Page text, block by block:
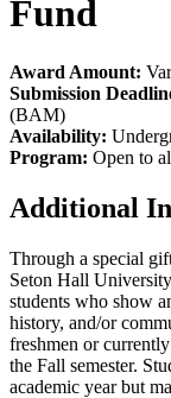
Fund
Award Amount:
Submission
(BAM)
Availability:
Program: Open to
Additional
Through a special
Seton Hall
students who show
history, and/or
freshmen or
the Fall semester.
academic year but